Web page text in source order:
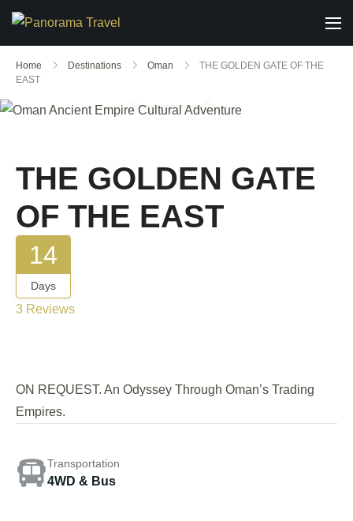
Home Destinations Oman
THE GOLDEN GATE OF THE
EAST
THE GOLDEN GATE
OF THE EAST
14
Days
3 Reviews
ON REQUEST. An Odyssey Through Oman’s Trading
Empires.
Transportation
4WD & Bus